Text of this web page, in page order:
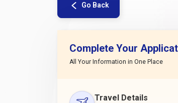
Go Back
Complete Your
All Your Information in One Place
Travel Details